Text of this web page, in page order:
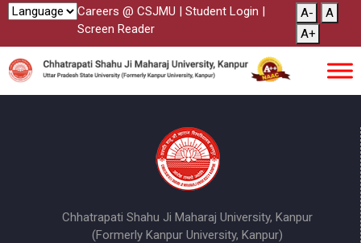
Careers @ CSJMU | Student Login |
Screen Reader
A-
A
A+
Chhatrapati Shahu Ji Maharaj University, Kanpur
(Formerly Kanpur University, Kanpur)